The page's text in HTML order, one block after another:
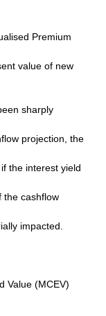
Premium
value of new
sharply
projection, the
the interest yield
the cashflow
impacted.
Value (MCEV)